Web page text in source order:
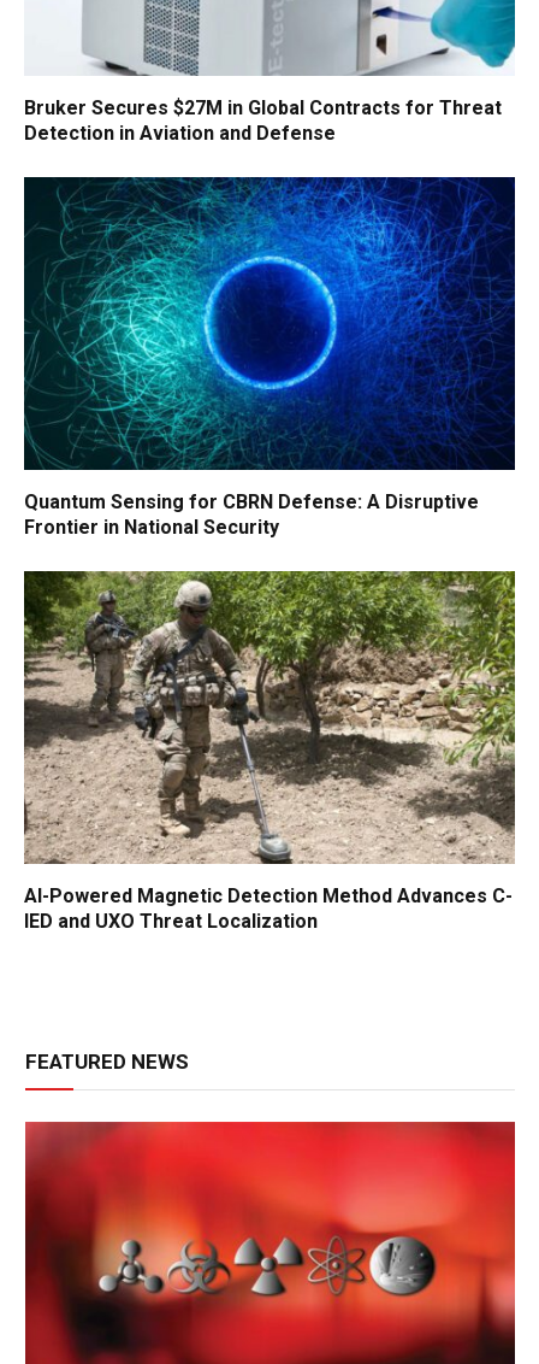
Bruker Secures $27M in Global Contracts for Threat
Detection in Aviation and Defense
Quantum Sensing for CBRN Defense: A Disruptive
Frontier in National Security
AI-Powered Magnetic Detection Method Advances C-
IED and UXO Threat Localization
FEATURED NEWS